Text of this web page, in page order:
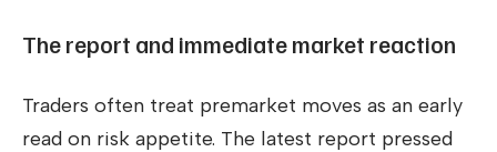
The report and immediate market reaction
Traders often treat premarket moves as an early
read on risk appetite. The latest report pressed